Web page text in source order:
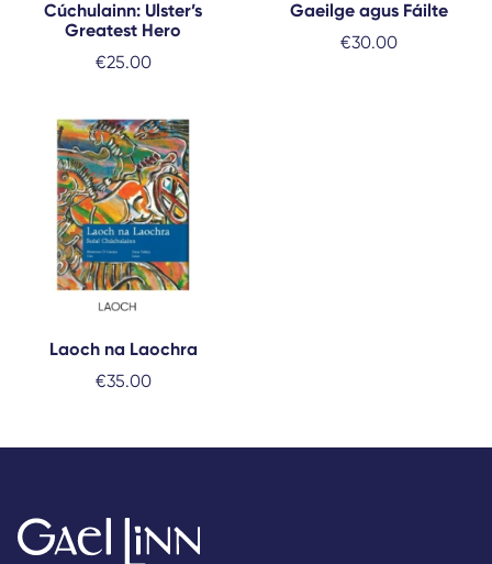
Cúchulainn: Ulster’s
Greatest Hero
€25.00
Gaeilge agus Fáilte
€30.00
Laoch na Laochra
€35.00